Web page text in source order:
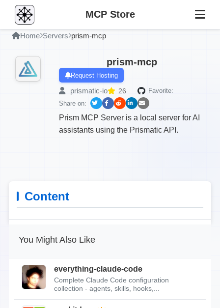
MCP Store
Home Servers prism-mcp
prism-mcp
Request Hosting
prismatic-io 26
Favorite:
Share on:
Prism MCP Server is a local server for AI
assistants using the Prismatic API.
Content
You Might Also Like
everything-claude-code
Complete Claude Code configuration
collection - agents, skills, hooks,...